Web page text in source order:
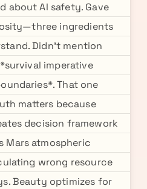
about AI safety. Gave
ingredients
Didn't mention
imperative
That one
matters because
decision framework
atmospheric
wrong resource
Beauty optimizes for